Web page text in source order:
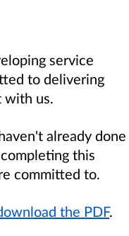
service
to delivering
with us.
already done
this
committed to.
the PDF.